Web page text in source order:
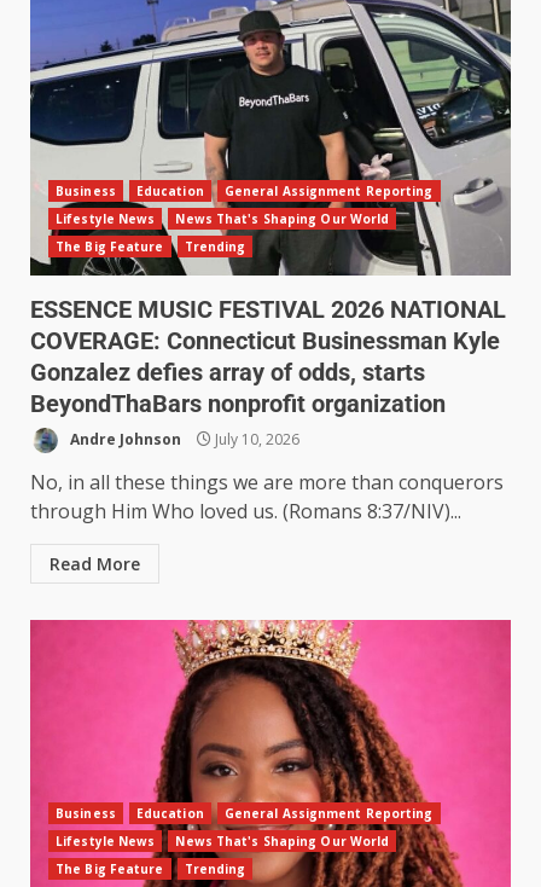
Business Education
General Assignment Reporting
Lifestyle News
News That's Shaping Our World
The Big Feature
Trending
ESSENCE MUSIC FESTIVAL 2026 NATIONAL
COVERAGE: Connecticut Businessman Kyle
Gonzalez defies array of odds, starts
BeyondThaBars nonprofit organization
Andre Johnson July 10, 2026
No, in all these things we are more than conquerors
through Him Who loved us. (Romans 8:37/NIV)...
Read More
Business Education
General Assignment Reporting
Lifestyle News
News That's Shaping Our World
The Big Feature
Trending